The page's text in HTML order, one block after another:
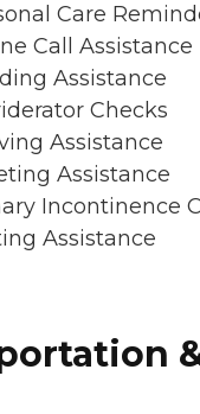
Care
Call Assistance
Assistance
Checks
Assistance
Assistance
Incontinence
Assistance